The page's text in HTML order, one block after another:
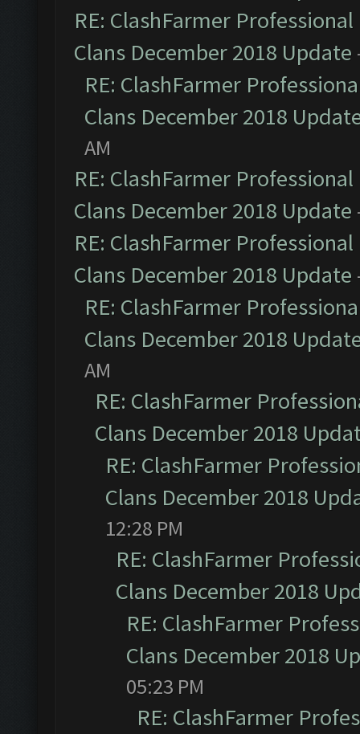
RE: ClashFarmer
Clans December 2018 Update
RE: ClashFarmer
Clans December 2018
AM
RE: ClashFarmer
Clans December 2018 Update
RE: ClashFarmer
Clans December 2018 Update
RE: ClashFarmer
Clans December 2018
AM
RE: ClashFarmer
Clans December 2018
RE: ClashFarmer
Clans December 2018
12:28 PM
RE: ClashFarmer
Clans December 2018
RE: ClashFarmer
Clans December 2018
05:23 PM
RE: ClashFarmer